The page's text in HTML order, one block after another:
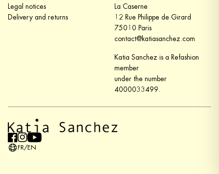
Legal notices
Delivery and returns
La Caserne
12 Rue Philippe de Girard
75010 Paris
contact@katiasanchez.com
Katia Sanchez is a Refashion
member
under the number
4000033499.
FR/EN